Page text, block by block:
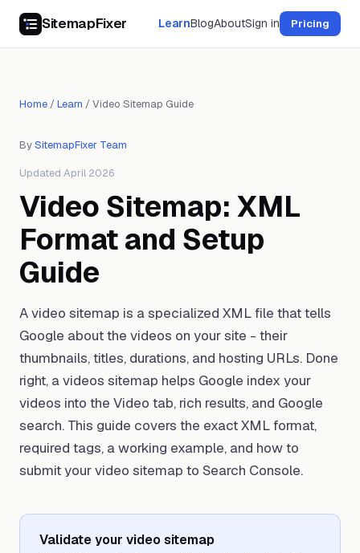
SitemapFixer LearnBlogAboutSign in Pricing
Home /Learn /Video Sitemap Guide
BySitemapFixer Team
Updated April 2026
Video Sitemap: XML
Format and Setup
Guide
A video sitemap is a specialized XML file that tells
Google about the videos on your site - their
thumbnails, titles, durations, and hosting URLs. Done
right, a videos sitemap helps Google index your
videos into the Video tab, rich results, and Google
search. This guide covers the exact XML format,
required tags, a working example, and how to
submit your video sitemap to Search Console.
Validate your video sitemap